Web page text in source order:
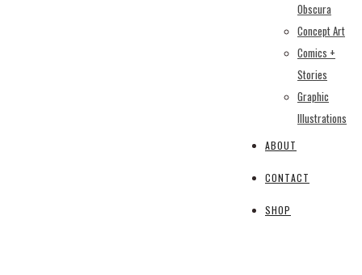
Obscura
Concept Art
Comics +
Stories
Graphic
Illustrations
ABOUT
CONTACT
SHOP